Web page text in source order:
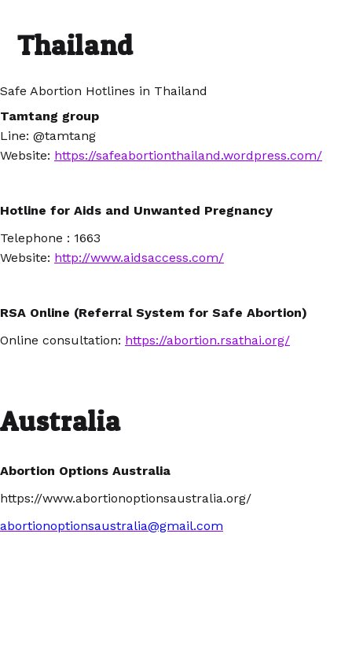
Thailand
Safe Abortion Hotlines in Thailand
Tamtang group
Line: @tamtang
Website: https://safeabortionthailand.wordpress.com/
Hotline for Aids and Unwanted Pregnancy
Telephone : 1663
Website: http://www.aidsaccess.com/
RSA Online (Referral System for Safe Abortion)
Online consultation: https://abortion.rsathai.org/
Australia
Abortion Options Australia
https://www.abortionoptionsaustralia.org/
abortionoptionsaustralia@gmail.com